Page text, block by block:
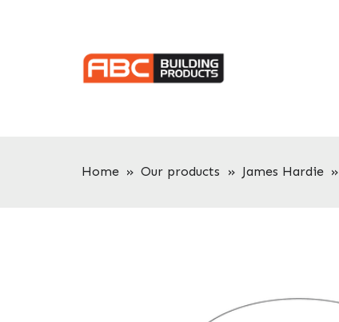
Home » Our products » James Hardie »